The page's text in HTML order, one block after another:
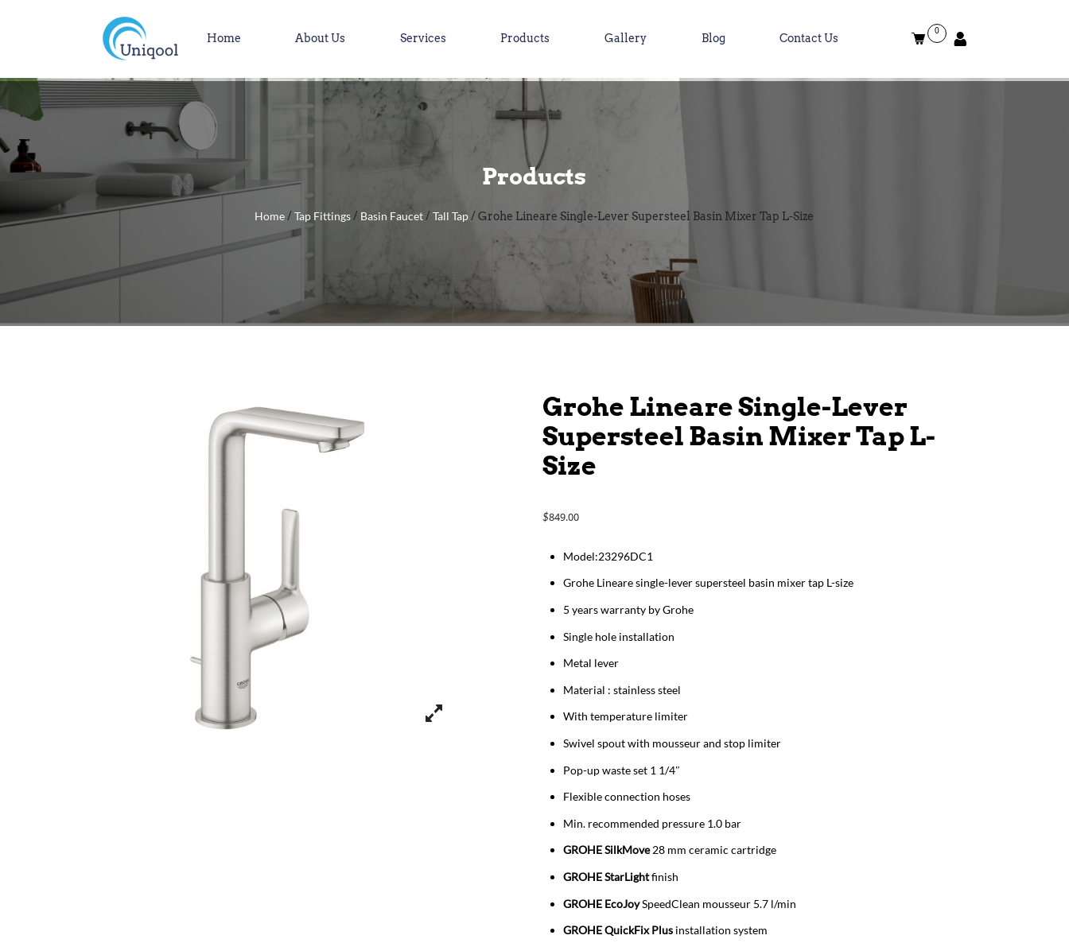
Home About Us Services Products Gallery Blog Contact Us
0
Products
Home /Tap Fittings / Basin Faucet /Tall Tap/ Grohe Lineare Single-Lever Supersteel Basin Mixer Tap L-Size
Grohe Lineare Single-Lever
Supersteel Basin Mixer Tap L-
Size
$849.00
​​​​​​Model:23296DC1
Grohe Lineare single-lever supersteel basin mixer tap L-size
5 years warranty by Grohe
Single hole installation
Metal lever
Material : stainless steel
With temperature limiter
Swivel spout with mousseur and stop limiter
Pop-up waste set 1 1/4″
Flexible connection hoses
Min. recommended pressure 1.0 bar
GROHE SilkMove28 mm ceramic cartridge
GROHE StarLightfinish
GROHE EcoJoySpeedClean mousseur 5.7 l/min
GROHE QuickFix Plusinstallation system